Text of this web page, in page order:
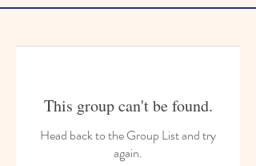
This group can't be found.
Head back to the Group List and try
again.